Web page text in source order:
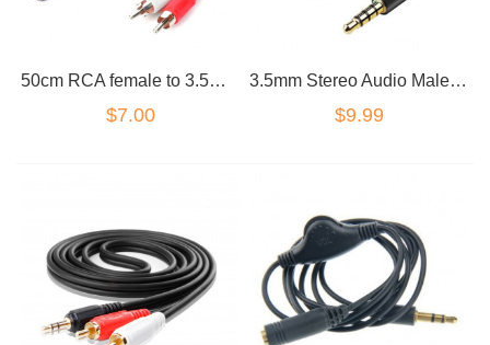
50cm RCA female to 3.5mm male cable economy
$7.00
3.5mm Stereo Audio Male to 2 Female 4 Pole Headset Splitter Cable Wire
$9.99